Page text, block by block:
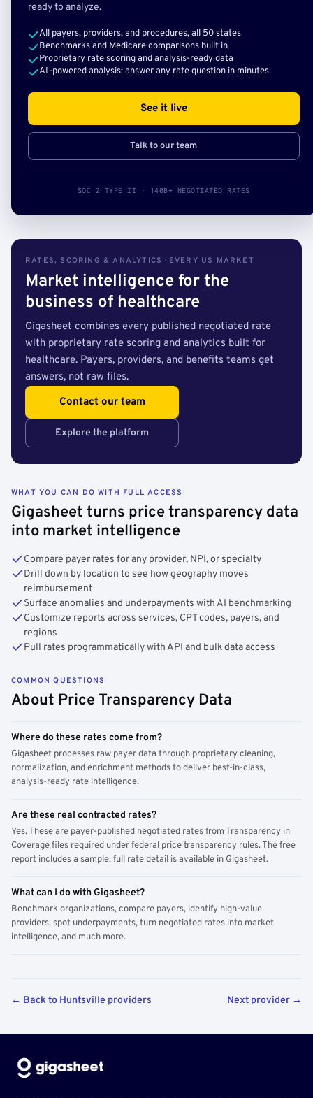
ready to analyze.
All payers, providers, and procedures, all 50 states
Benchmarks and Medicare comparisons built in
Proprietary rate scoring and analysis-ready data
AI-powered analysis: answer any rate question in minutes
See it live
Talk to our team
SOC 2 TYPE II · 140B+ NEGOTIATED RATES
RATES, SCORING & ANALYTICS · EVERY US MARKET
Market intelligence for the
business of healthcare
Gigasheet combines every published negotiated rate
with proprietary rate scoring and analytics built for
healthcare. Payers, providers, and benefits teams get
answers, not raw files.
Contact our team
Explore the platform
WHAT YOU CAN DO WITH FULL ACCESS
Gigasheet turns price transparency data
into market intelligence
Compare payer rates for any provider, NPI, or specialty
Drill down by location to see how geography moves
reimbursement
Surface anomalies and underpayments with AI benchmarking
Customize reports across services, CPT codes, payers, and
regions
Pull rates programmatically with API and bulk data access
COMMON QUESTIONS
About Price Transparency Data
Where do these rates come from?
Gigasheet processes raw payer data through proprietary cleaning,
normalization, and enrichment methods to deliver best-in-class,
analysis-ready rate intelligence.
Are these real contracted rates?
Yes. These are payer-published negotiated rates from Transparency in
Coverage files required under federal price transparency rules. The free
report includes a sample; full rate detail is available in Gigasheet.
What can I do with Gigasheet?
Benchmark organizations, compare payers, identify high-value
providers, spot underpayments, turn negotiated rates into market
intelligence, and much more.
← Back to Huntsville providers Next provider →